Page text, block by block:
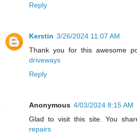
Reply
Kerstin 3/26/2024 11:07 AM
Thank you for this awesome
driveways
Reply
Anonymous 4/03/2024 8:15 AM
Glad to visit this site. You
repairs